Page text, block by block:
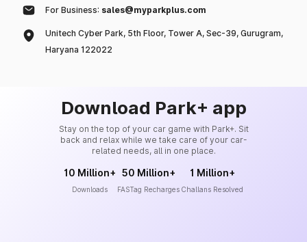
For Business: sales@myparkplus.com
Unitech Cyber Park, 5th Floor, Tower A, Sec-39, Gurugram,
Haryana 122022
Download Park+ app
Stay on the top of your car game with Park+. Sit
back and relax while we take care of your car-
related needs, all in one place.
10 Million+
Downloads
50 Million+
FASTag Recharges
1 Million+
Challans Resolved